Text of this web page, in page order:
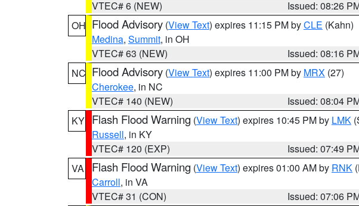
VTEC# 6 (NEW)
Issued: 08:26
OH Flood Advisory (View Text) expires 11:15 PM byCLE (Kahn)
Medina, Summit, in OH
VTEC# 63 (NEW)
Issued: 08:16
NC Flood Advisory (View Text) expires 11:00 PM by MRX (27)
Cherokee, in NC
VTEC# 140 (NEW)
Issued: 08:04
KY Flash Flood Warning (View Text) expires 10:45 PM by LMK
Russell, in KY
VTEC# 120 (EXP)
Issued: 07:49
VA
Flash Flood Warning (View Text) expires 01:00 AM by RNK
Carroll, in VA
VTEC# 31 (CON)
Issued: 07:06